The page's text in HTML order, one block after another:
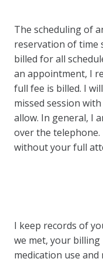
The scheduling of
reservation of time
billed for all
an appointment, I
full fee is billed. I
missed session
allow. In general, I
over the
without your full
I keep records of
we met, your
medication use